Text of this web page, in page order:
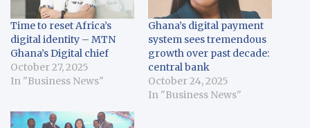
Time to reset Africa’s
digital identity – MTN
Ghana’s Digital chief
October 27, 2025
In "Business News"
Ghana’s digital payment
system sees tremendous
growth over past decade:
central bank
October 24, 2025
In "Business News"